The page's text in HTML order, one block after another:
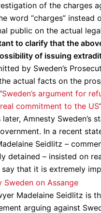
of the charges
word “charges” instead
public on the actual
to clarify that the
of issuing
by Sweden’s
actual facts on the
Sweden’s argument for
commitment to the US
later, Amnesty
In a recent
Seidlitz –
detained – insisted on
say that it is extremely
Madelaine Seidlitz is
arguing against